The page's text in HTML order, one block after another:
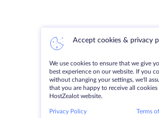
Accept cookies & privacy
We use cookies to ensure that we give
best experience on our website. If you
without changing your settings, we'll
that you are happy to receive all
HostZealot website.
Privacy Policy Terms